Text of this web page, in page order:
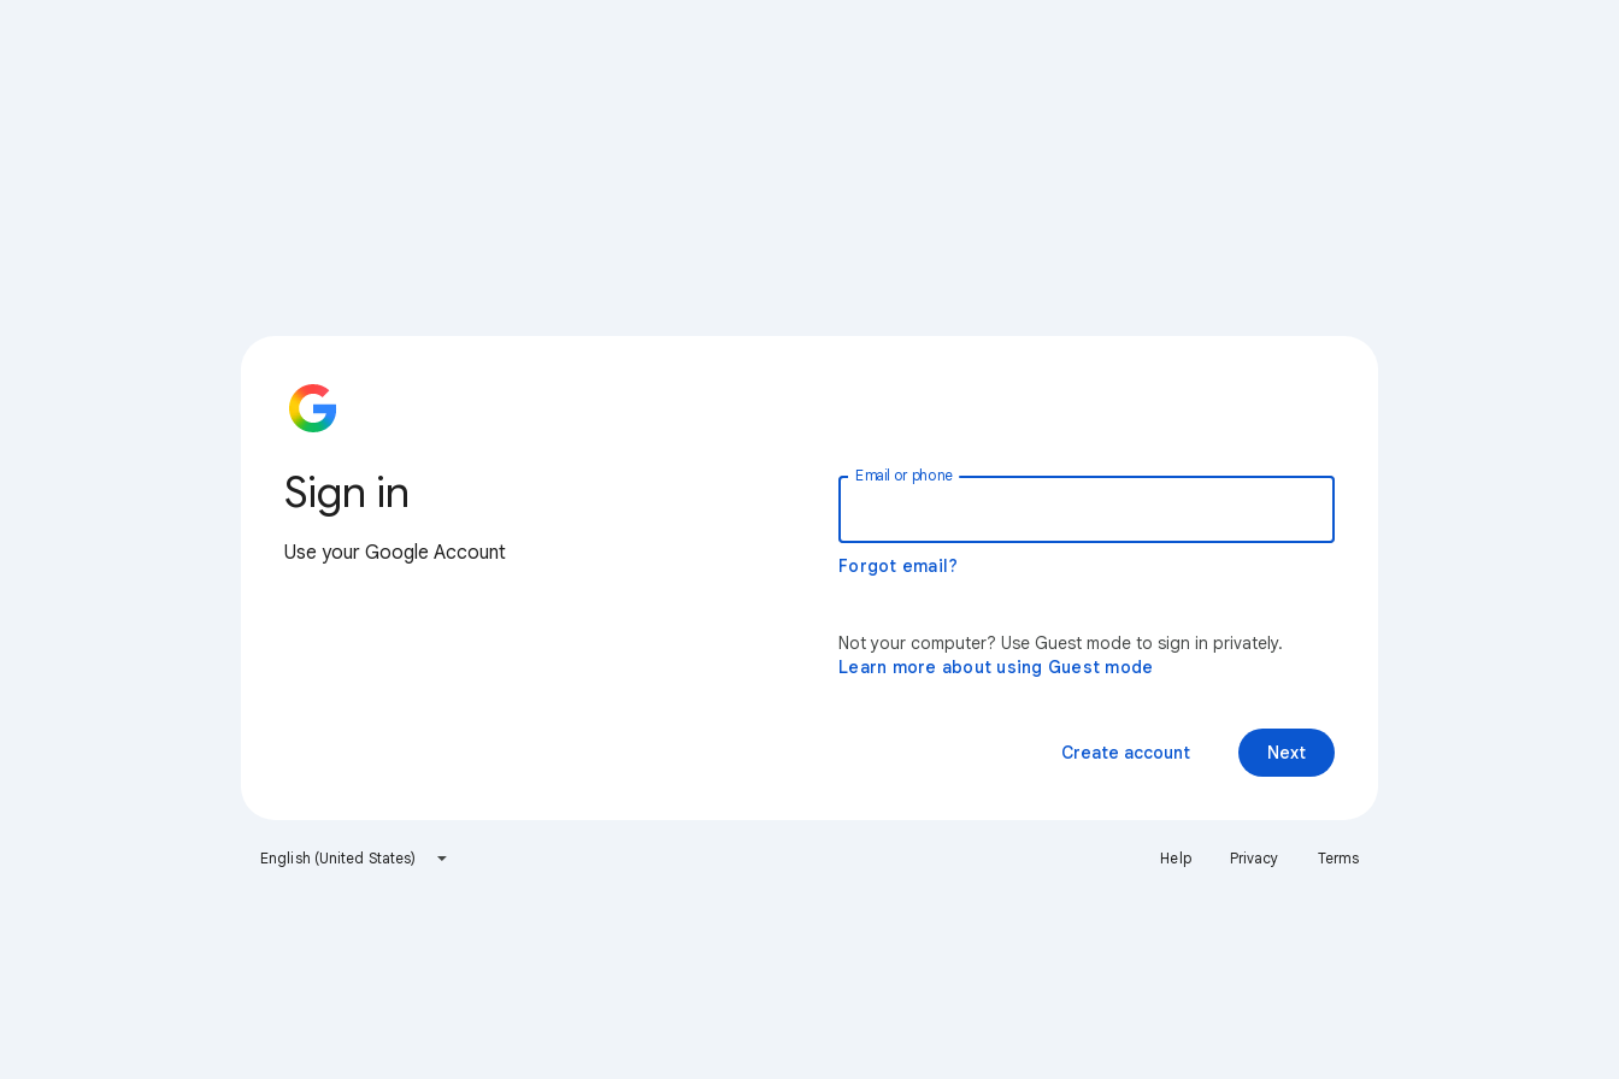
Sign in
Use your Google Account
Email or phone
Forgot email?
Not your computer? Use Guest mode to sign in privately.
Learn more about using Guest mode
Next
Create account
English (United States) Help Privacy Terms